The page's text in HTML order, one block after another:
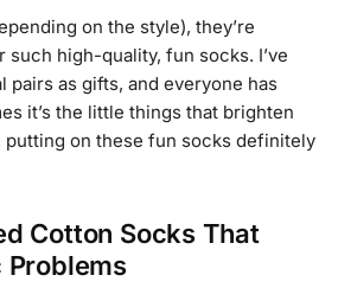
on the style), they’re
high-quality, fun socks. I’ve
pairs as gifts, and everyone has
it’s the little things that brighten
putting on these fun socks definitely
Cotton Socks That
Problems